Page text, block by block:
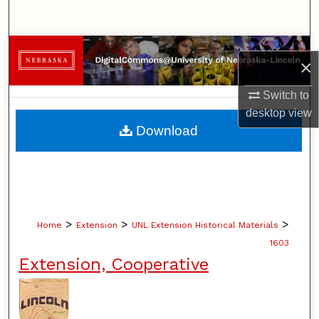
×
Switch to
desktopview
Browse Collections
My Account
About
Home > Extension > UNL Extension Historical Materials >
1603
Extension, Cooperative
Download